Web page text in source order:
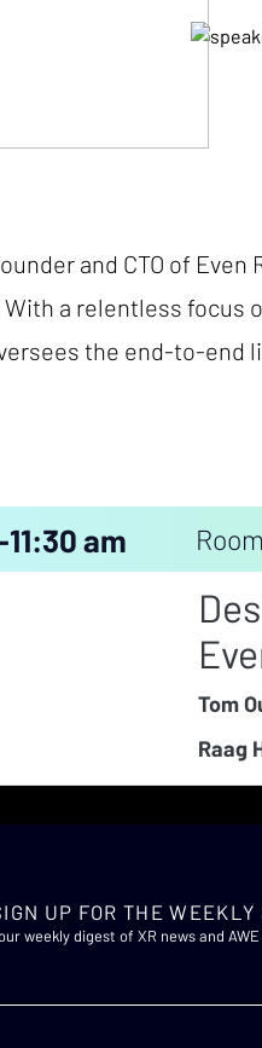
and CTO of
With a relentless focus
the end-to-end
11:30 am
Tom
Raag
UP FOR THE WEEKLY
weekly digest of XR news and